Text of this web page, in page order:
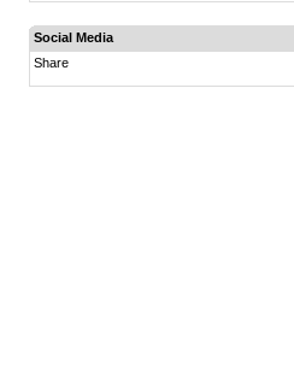
Social Media
Share